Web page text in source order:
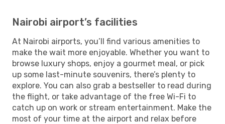
Nairobi airport’s facilities
At Nairobi airports, you’ll find various amenities to
make the wait more enjoyable. Whether you want to
browse luxury shops, enjoy a gourmet meal, or pick
up some last-minute souvenirs, there’s plenty to
explore. You can also grab a bestseller to read during
the flight, or take advantage of the free Wi-Fi to
catch up on work or stream entertainment. Make the
most of your time at the airport and relax before